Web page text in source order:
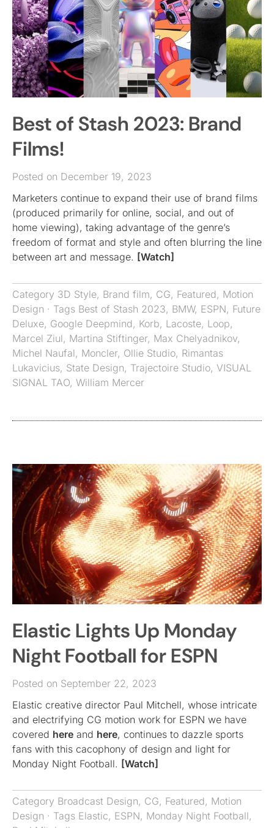
Best of Stash 2023: Brand
Films!
Posted on December 19, 2023
Marketers continue to expand their use of brand films
(produced primarily for online, social, and out of
home viewing), taking advantage of the genre’s
freedom of format and style and often blurring the line
between art and message. [Watch]
Category 3D Style, Brand film, CG, Featured, Motion
Design · Tags Best of Stash 2023, BMW, ESPN, Future
Deluxe, Google Deepmind, Korb, Lacoste, Loop,
Marcel Ziul, Martina Stiftinger, Max Chelyadnikov,
Michel Naufal, Moncler, Ollie Studio, Rimantas
Lukavicius, State Design, Trajectoire Studio, VISUAL
SIGNAL TAO, William Mercer
Elastic Lights Up Monday
Night Football for ESPN
Posted on September 22, 2023
Elastic creative director Paul Mitchell, whose intricate
and electrifying CG motion work for ESPN we have
covered here and here, continues to dazzle sports
fans with this cacophony of design and light for
Monday Night Football. [Watch]
Category Broadcast Design, CG, Featured, Motion
Design · Tags Elastic, ESPN, Monday Night Football,